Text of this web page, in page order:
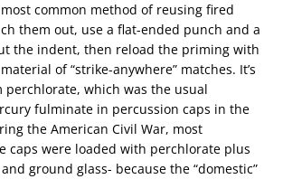
common method of reusing fired
them out, use a flat-ended punch and a
the indent, then reload the priming with
of “strike-anywhere” matches. It’s
perchlorate, which was the usual
fulminate in percussion caps in the
the American Civil War, most
caps were loaded with perchlorate plus
ground glass- because the “domestic”